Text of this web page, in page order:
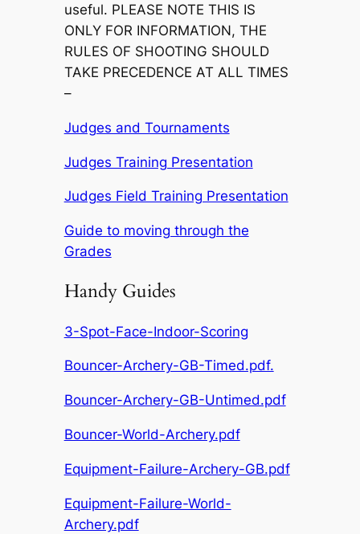
useful. PLEASE NOTE THIS IS
ONLY FOR INFORMATION, THE
RULES OF SHOOTING SHOULD
TAKE PRECEDENCE AT ALL TIMES
–
Judges and Tournaments
Judges Training Presentation
Judges Field Training Presentation
Guide to moving through the
Grades
Handy Guides
3-Spot-Face-Indoor-Scoring
Bouncer-Archery-GB-Timed.pdf.
Bouncer-Archery-GB-Untimed.pdf
Bouncer-World-Archery.pdf
Equipment-Failure-Archery-GB.pdf
Equipment-Failure-World-
Archery.pdf